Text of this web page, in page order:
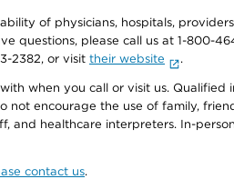
of physicians, hospitals,
questions, please call us at 1-
2382, or visit their website .
when you call or visit us.
encourage the use of family,
and healthcare interpreters. In-
contact us.